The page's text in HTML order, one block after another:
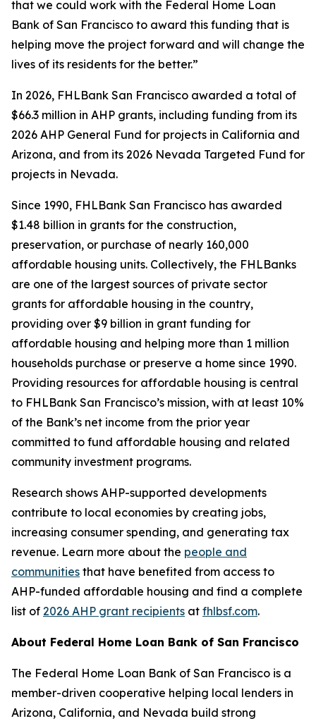
that we could work with the Federal Home Loan
Bank of San Francisco to award this funding that is
helping move the project forward and will change the
lives of its residents for the better.”
In 2026, FHLBank San Francisco awarded a total of
$66.3 million in AHP grants, including funding from its
2026 AHP General Fund for projects in California and
Arizona, and from its 2026 Nevada Targeted Fund for
projects in Nevada.
Since 1990, FHLBank San Francisco has awarded
$1.48 billion in grants for the construction,
preservation, or purchase of nearly 160,000
affordable housing units. Collectively, the FHLBanks
are one of the largest sources of private sector
grants for affordable housing in the country,
providing over $9 billion in grant funding for
affordable housing and helping more than 1 million
households purchase or preserve a home since 1990.
Providing resources for affordable housing is central
to FHLBank San Francisco’s mission, with at least 10%
of the Bank’s net income from the prior year
committed to fund affordable housing and related
community investment programs.
Research shows AHP-supported developments
contribute to local economies by creating jobs,
increasing consumer spending, and generating tax
revenue. Learn more about the people and
communities that have benefited from access to
AHP-funded affordable housing and find a complete
list of 2026 AHP grant recipients at fhlbsf.com.
About Federal Home Loan Bank of San Francisco
The Federal Home Loan Bank of San Francisco is a
member-driven cooperative helping local lenders in
Arizona, California, and Nevada build strong